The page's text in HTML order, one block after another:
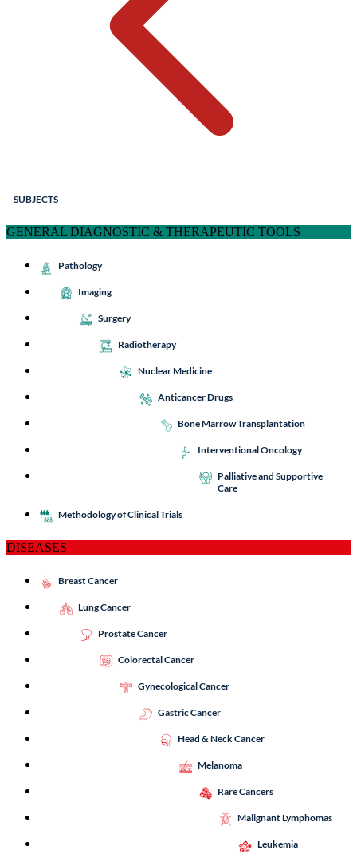
SUBJECTS
GENERAL DIAGNOSTIC & THERAPEUTIC TOOLS
Pathology
Imaging
Surgery
Radiotherapy
Nuclear Medicine
Anticancer Drugs
Bone Marrow Transplantation
Interventional Oncology
Palliative and Supportive
Care
Methodology of Clinical Trials
DISEASES
Breast Cancer
Lung Cancer
Prostate Cancer
Colorectal Cancer
Gynecological Cancer
Gastric Cancer
Head & Neck Cancer
Melanoma
Rare Cancers
Malignant Lymphomas
Leukemia